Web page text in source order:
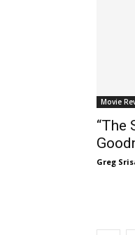
Movie
“The
Greg